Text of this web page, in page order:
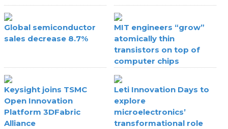
Global semiconductor
sales decrease 8.7%
MIT engineers “grow”
atomically thin
transistors on top of
computer chips
Keysight joins TSMC
Open Innovation
Platform 3DFabric
Alliance
Leti Innovation Days to
explore
microelectronics’
transformational role